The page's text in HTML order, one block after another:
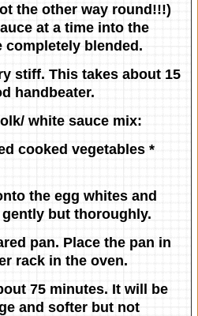
the other way round!!!)
at a time into the
blended.
stiff. This takes about 15
handbeater.
white sauce mix:
cooked vegetables *
the egg whites and
but thoroughly.
pan. Place the pan in
rack in the oven.
75 minutes. It will be
and softer but not